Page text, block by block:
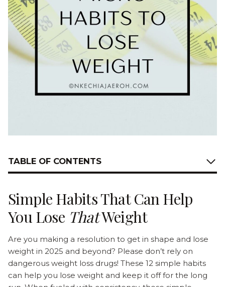
TABLE OF CONTENTS
Simple Habits That Can Help
You Lose ThatWeight
Are you making a resolution to get in shape and lose
weight in 2025 and beyond? Please don’t rely on
dangerous weight loss drugs! These 12 simple habits
can help you lose weight and keep it off for the long